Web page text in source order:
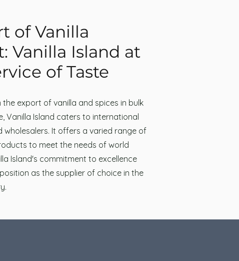
of Vanilla
Vanilla Island at
of Taste
the export of vanilla and spices in bulk
Vanilla Island caters to international
wholesalers. It offers a varied range of
to meet the needs of world
Island's commitment to excellence
as the supplier of choice in the